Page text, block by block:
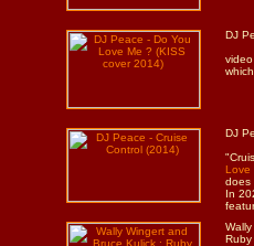
DJ
DJ
Love
does
In
Ruby